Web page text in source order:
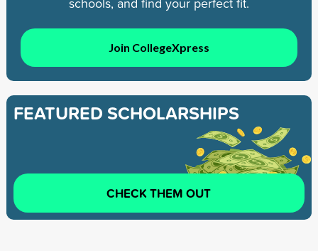
Join CollegeXpress
FEATURED SCHOLARSHIPS
CHECK THEM OUT